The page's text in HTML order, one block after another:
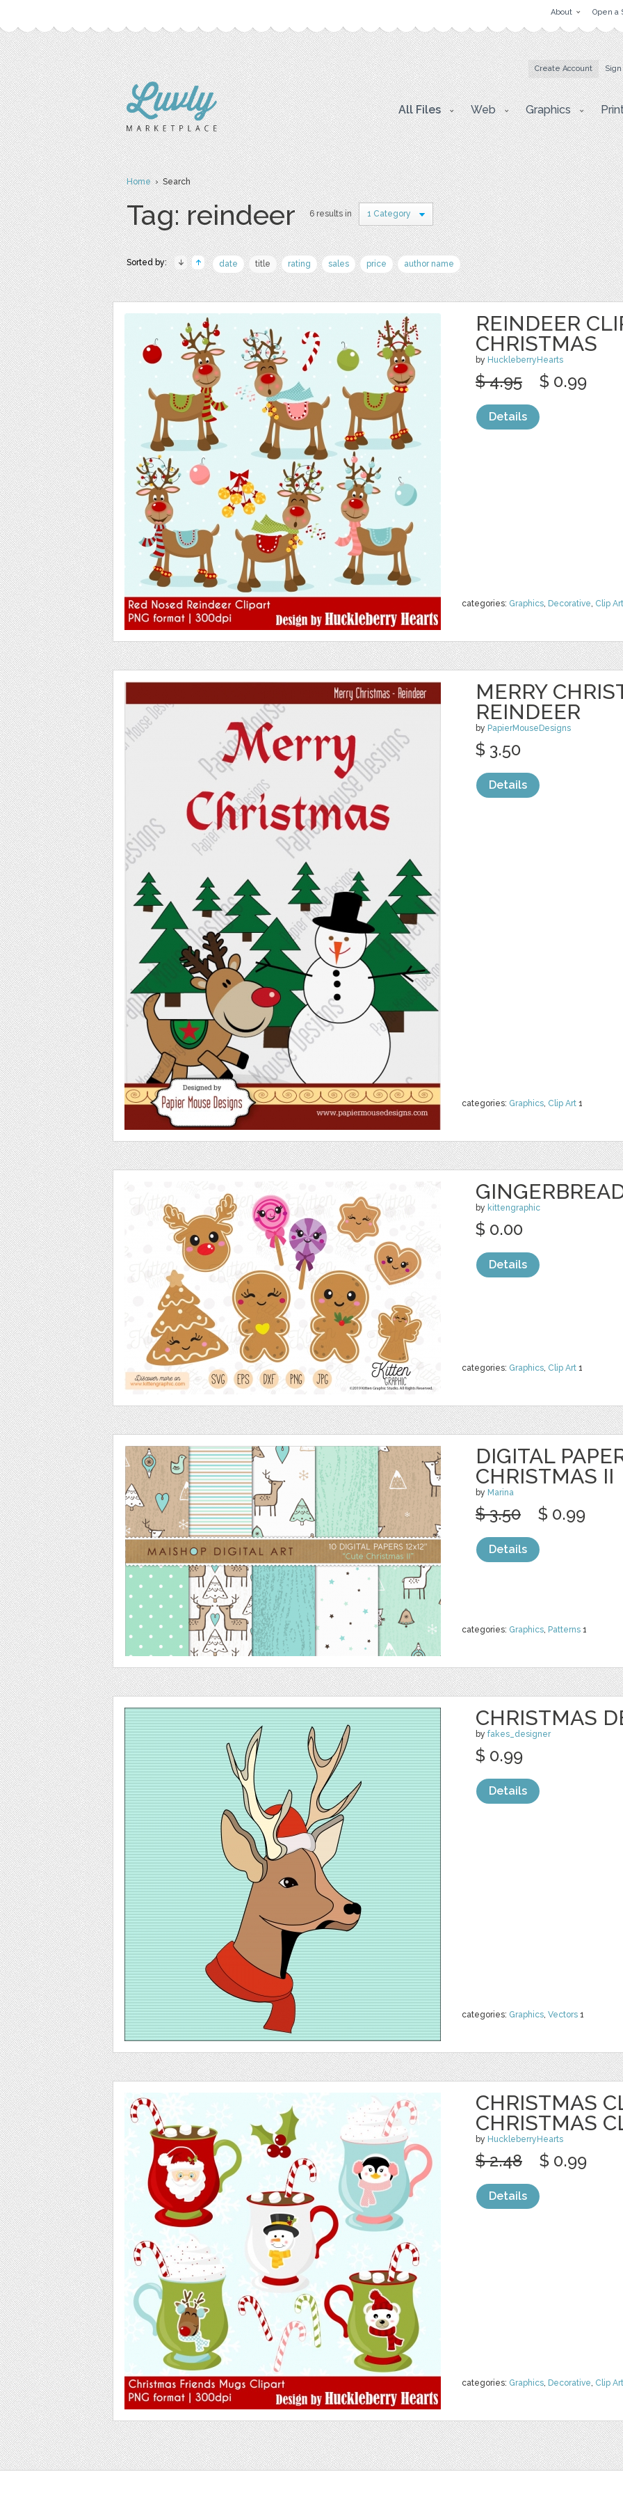
About Open a
Create Account
All Files Web Graphics
Home› Search
Tag: reindeer 6 results in 1 Category
Sorted by: date title rating sales price author name
REINDEER
CHRISTMAS
by HuckleberryHearts
categories: Graphics, Decorative, Clip Art
$ 4.95 $ 0.99
Details
MERRY
REINDEER
by PapierMouseDesigns
categories: Graphics, Clip Art 1
$ 3.50
Details
by kittengraphic
categories: Graphics, Clip Art 1
$ 0.00
Details
DIGITAL
CHRISTMAS II
by Marina
categories: Graphics, Patterns 1
$ 3.50 $ 0.99
Details
CHRISTMAS
by fakes_designer
categories: Graphics, Vectors 1
$ 0.99
Details
CHRISTMAS
CHRISTMAS
by HuckleberryHearts
categories: Graphics, Decorative, Clip Art
$ 2.48 $ 0.99
Details